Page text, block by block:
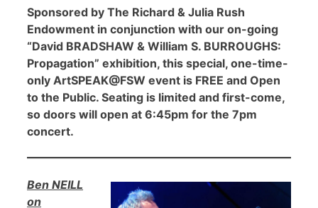
Sponsored by The Richard & Julia Rush
Endowment in conjunction with our on-going
“David BRADSHAW & William S. BURROUGHS:
Propagation” exhibition, this special, one-time-
only ArtSPEAK@FSW event is FREE and Open
to the Public. Seating is limited and first-come,
so doors will open at 6:45pm for the 7pm
concert.
Ben NEILL
on